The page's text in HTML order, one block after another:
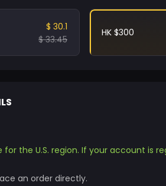
$ 30.1
$ 33.45
HK $300
the U.S. region. If your account is
an order directly.